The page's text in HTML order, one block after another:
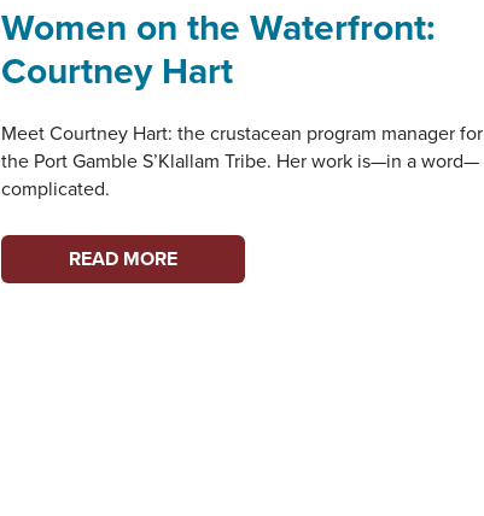
Women on the Waterfront:
Courtney Hart
Meet Courtney Hart: the crustacean program manager for
the Port Gamble S’Klallam Tribe. Her work is—in a word—
complicated.
WOMEN
ON
READ MORE